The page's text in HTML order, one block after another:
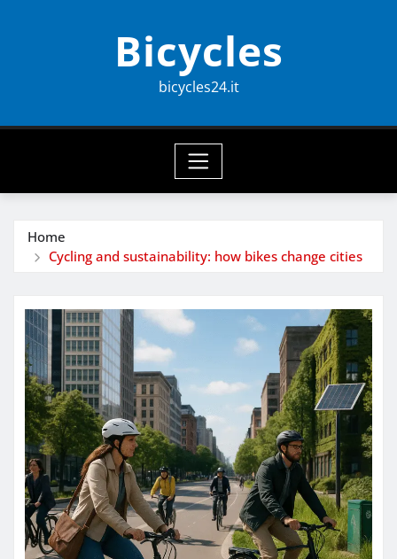
Bicycles
bicycles24.it
Home
Cycling and sustainability: how bikes change cities